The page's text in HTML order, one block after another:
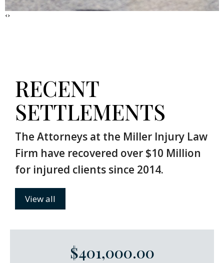
‹›
RECENT
SETTLEMENTS
The Attorneys at the Miller Injury Law
Firm have recovered over $10 Million
for injured clients since 2014.
View all
$401,000.00